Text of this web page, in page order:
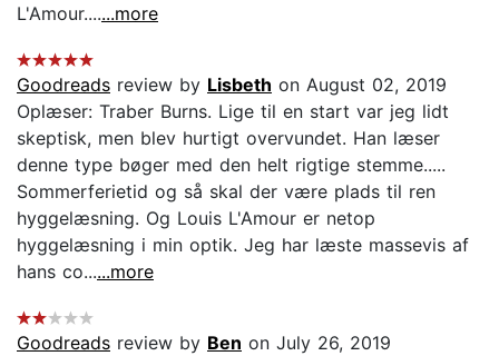
L'Amour.......more
Goodreads review by Lisbeth on August 02, 2019
Oplæser: Traber Burns. Lige til en start var jeg lidt
skeptisk, men blev hurtigt overvundet. Han læser
denne type bøger med den helt rigtige stemme.....
Sommerferietid og så skal der være plads til ren
hyggelæsning. Og Louis L'Amour er netop
hyggelæsning i min optik. Jeg har læste massevis af
hans co......more
Goodreads review by Ben on July 26, 2019